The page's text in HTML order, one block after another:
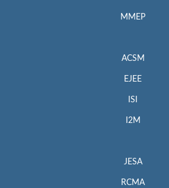
MMEP
ACSM
EJEE
ISI
I2M
JESA
RCMA